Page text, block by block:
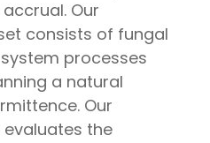
Our
consists of fungal
processes
a natural
Our
the